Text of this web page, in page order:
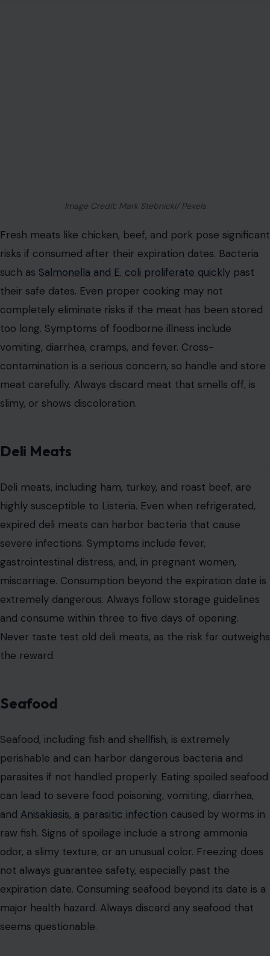
Image Credit: Mark Stebnicki/ Pexels
Fresh meats like chicken, beef, and pork pose significant
risks if consumed after their expiration dates. Bacteria
such as Salmonella and E. coli proliferate quickly past
their safe dates. Even proper cooking may not
completely eliminate risks if the meat has been stored
too long. Symptoms of foodborne illness include
vomiting, diarrhea, cramps, and fever. Cross-
contamination is a serious concern, so handle and store
meat carefully. Always discard meat that smells off, is
slimy, or shows discoloration.
Deli Meats
Deli meats, including ham, turkey, and roast beef, are
highly susceptible to Listeria. Even when refrigerated,
expired deli meats can harbor bacteria that cause
severe infections. Symptoms include fever,
gastrointestinal distress, and, in pregnant women,
miscarriage. Consumption beyond the expiration date is
extremely dangerous. Always follow storage guidelines
and consume within three to five days of opening.
Never taste test old deli meats, as the risk far outweighs
the reward.
Seafood
Seafood, including fish and shellfish, is extremely
perishable and can harbor dangerous bacteria and
parasites if not handled properly. Eating spoiled seafood
can lead to severe food poisoning, vomiting, diarrhea,
and Anisakiasis, a parasitic infection caused by worms in
raw fish. Signs of spoilage include a strong ammonia
odor, a slimy texture, or an unusual color. Freezing does
not always guarantee safety, especially past the
expiration date. Consuming seafood beyond its date is a
major health hazard. Always discard any seafood that
seems questionable.